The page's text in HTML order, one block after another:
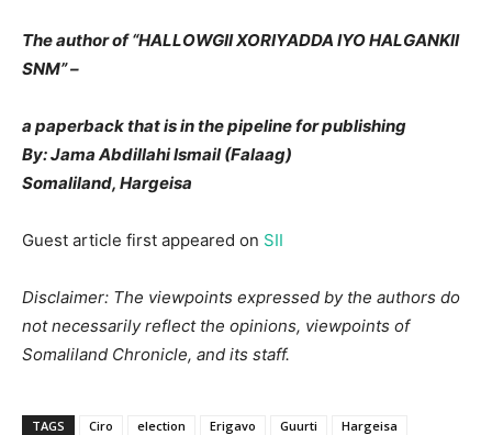
The author of “HALLOWGII XORIYADDA IYO HALGANKII
SNM” –
a paperback that is in the pipeline for publishing
By: Jama Abdillahi Ismail (Falaag)
Somaliland, Hargeisa
Guest article first appeared on SII
Disclaimer: The viewpoints expressed by the authors do
not necessarily reflect the opinions, viewpoints of
Somaliland Chronicle, and its staff.
TAGS Ciro election Erigavo Guurti
Hargeisa